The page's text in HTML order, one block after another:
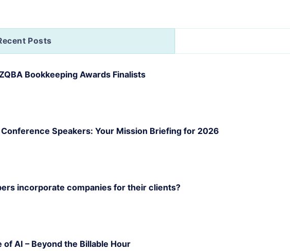
Posts
Bookkeeping Awards Finalists
Speakers: Your Mission Briefing for 2026
incorporate companies for their clients?
of AI – Beyond the Billable Hour